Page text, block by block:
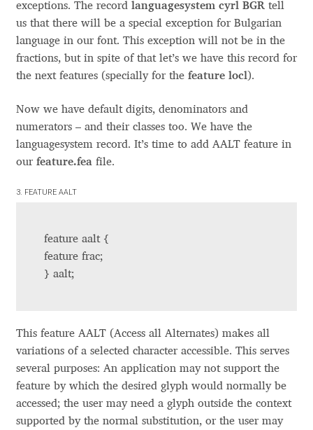
Andrew Kensler
Andrey Kudryavtsev
Andrij Shevchenko
Andriy Dykun
Angelina Sánchez
Ani Petrova
Ania Wieluńska
Anita Jürgeleit
exceptions. The record languagesystem cyrl BGRtell
us that there will be a special exception for Bulgarian
language in our font. This exception will not be in the
fractions, but in spite of that let’s we have this record for
the next features (specially for the feature locl).
Now we have default digits, denominators and
numerators – and their classes too. We have the
languagesystem record. It’s time to add AALT feature in
our feature.fea file.
3. FEATURE AALT
feature aalt {
feature frac;
} aalt;
This feature AALT (Access all Alternates) makes all
variations of a selected character accessible. This serves
several purposes: An application may not support the
feature by which the desired glyph would normally be
accessed; the user may need a glyph outside the context
supported by the normal substitution, or the user may